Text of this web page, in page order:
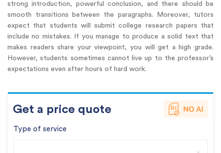
strong introduction, powerful conclusion, and there should be
smooth transitions between the paragraphs. Moreover, tutors
expect that students will submit college research papers that
include no mistakes. If you manage to produce a solid text that
makes readers share your viewpoint, you will get a high grade.
However, students sometimes cannot live up to the professor’s
expectations even after hours of hard work.
Get a price quote
Type of service